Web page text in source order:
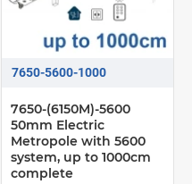
7650-5600-1000
7650-(6150M)-5600
50mm Electric
Metropole with 5600
system, up to 1000cm
complete